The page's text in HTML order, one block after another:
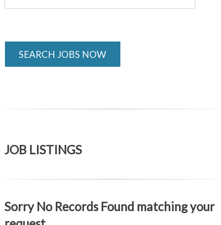
SEARCH JOBS NOW
JOB LISTINGS
Sorry No Records Found matching your